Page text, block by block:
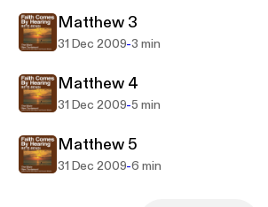
Matthew 3
31 Dec 2009-3 min
Matthew 4
31 Dec 2009-5 min
Matthew 5
31 Dec 2009-6 min